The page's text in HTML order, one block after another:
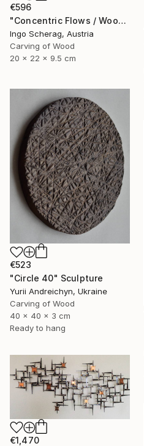
€596
"Concentric Flows / Wood No.2" Sculpture
Ingo Scherag, Austria
Carving of Wood
20 x 22 x 9.5 cm
€523
"Circle 40" Sculpture
Yurii Andreichyn, Ukraine
Carving of Wood
40 x 40 x 3 cm
Ready to hang
€1,470